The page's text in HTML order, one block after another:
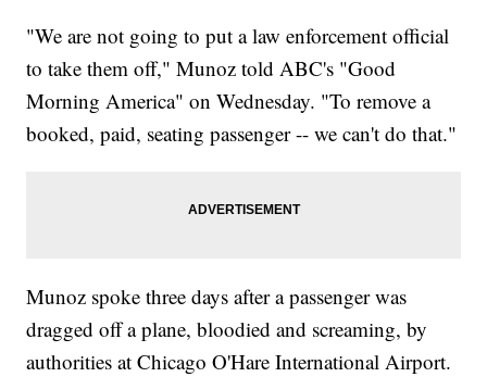
"We are not going to put a law enforcement official
to take them off," Munoz told ABC's "Good
Morning America" on Wednesday. "To remove a
booked, paid, seating passenger -- we can't do that."
Munoz spoke three days after a passenger was
dragged off a plane, bloodied and screaming, by
authorities at Chicago O'Hare International Airport.